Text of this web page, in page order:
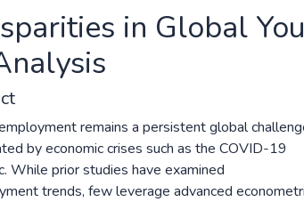
in Global
remains a persistent global
by economic crises such as the COVID-19
While prior studies have examined
trends, few leverage advanced